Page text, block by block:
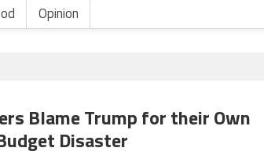
Opinion
Blame Trump for their Own
Disaster